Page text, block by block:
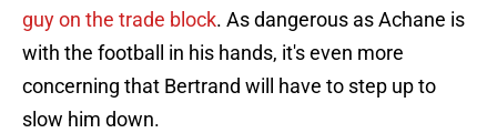
guy on the trade block. As dangerous as Achane is
with the football in his hands, it's even more
concerning that Bertrand will have to step up to
slow him down.